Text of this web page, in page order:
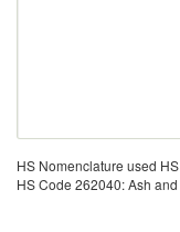
HS Nomenclature used
HS Code 262040: Ash